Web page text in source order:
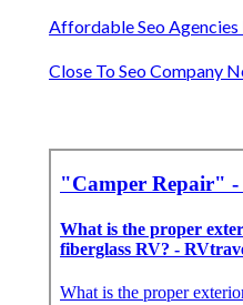
Affordable Seo
Close To Seo Company